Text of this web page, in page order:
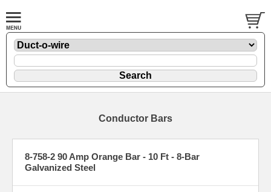
Conductor Bars
8-758-2 90 Amp Orange Bar - 10 Ft - 8-Bar
Galvanized Steel